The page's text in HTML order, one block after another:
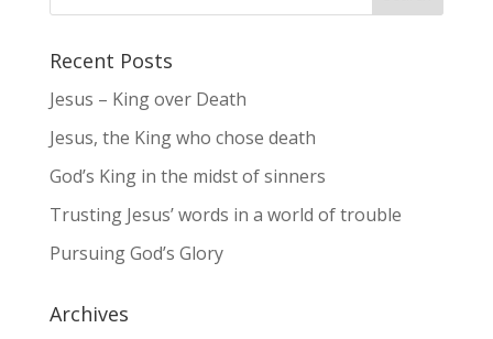
Recent Posts
Jesus – King over Death
Jesus, the King who chose death
God’s King in the midst of sinners
Trusting Jesus’ words in a world of trouble
Pursuing God’s Glory
Archives